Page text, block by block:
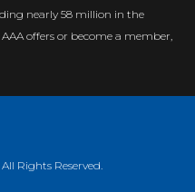
nearly 58 million in the
offers or become a member,
Rights Reserved.